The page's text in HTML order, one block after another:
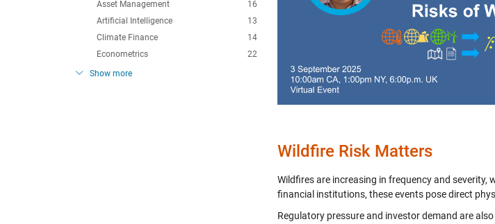
16
Asset Management
13
Artificial Intelligence
14
Climate Finance
22
Econometrics
Show more
Wildfire Risk Matters
Wildfires are increasing in frequency and
financial institutions, these events pose direct
Regulatory pressure and investor demand are